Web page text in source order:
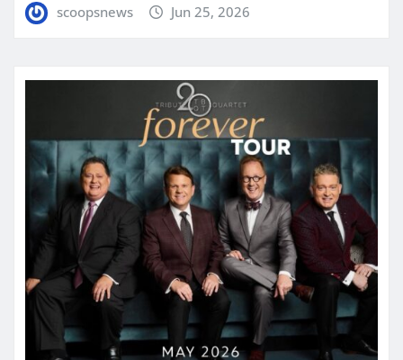
scoopsnews Jun 25, 2026